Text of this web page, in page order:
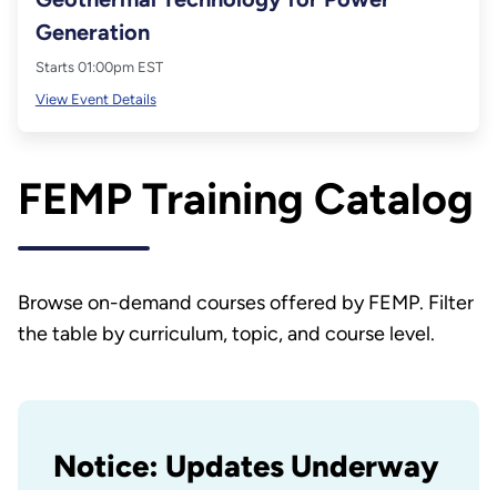
Generation
Starts 01:00pm EST
View Event Details
FEMP Training Catalog
Browse on-demand courses offered by FEMP. Filter
the table by curriculum, topic, and course level.
Notice: Updates Underway